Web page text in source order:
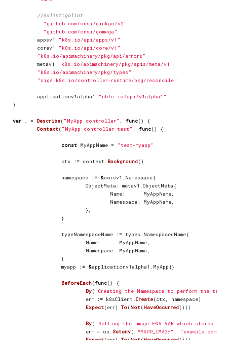
//nolint:golint
.
"github.com/onsi/ginkgo/v2"
.
"github.com/onsi/gomega"
appsv1
"k8s.io/api/apps/v1"
corev1
"k8s.io/api/core/v1"
"k8s.io/apimachinery/pkg/api/errors"
metav1
"k8s.io/apimachinery/pkg/apis/meta/v1"
"k8s.io/apimachinery/pkg/types"
"sigs.k8s.io/controller-runtime/pkg/reconcile"
applicationv1alpha1
"nbfc.io/api/v1alpha1"
)
var = Describe( "MyApp controller" , func()
{
Context( "MyApp controller test" , func() {
const MyAppName = "test-myapp"
ctx := context . Background()
namespace := &corev1 . Namespace{
ObjectMeta : metav1 .ObjectMeta{
Name: MyAppName,
Namespace: MyAppName,
},
}
typeNamespaceName := types . NamespacedName{
Name: MyAppName,
Namespace: MyAppName,
}
myapp
:= &applicationv1alpha1 . MyApp{}
BeforeEach(func()
{
By( "Creating the Namespace to perform the
err
:= k8sClient .Create(ctx , namespace)
Expect(err).To(Not(HaveOccurred()))
By( "Setting the Image ENV VAR which stores the
err = os . Setenv( "MYAPP_IMAGE" ,
"example.com/